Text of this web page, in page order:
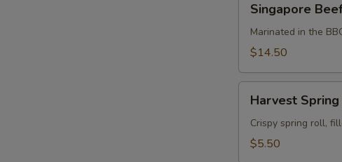
Beef
Skewers
(4)
Singapore
Marinated in the
$14.50
Spring
Rolls
(2)
Harvest
Crispy spring roll,
$5.50